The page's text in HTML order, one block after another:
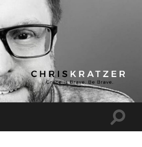
Chris
Kratzer
Toggle